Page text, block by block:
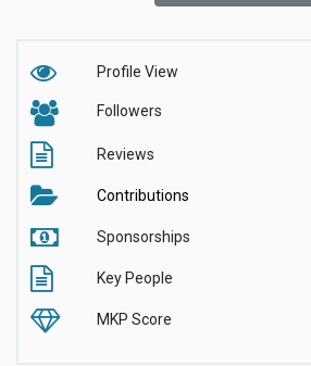
Profile View
Followers
Reviews
Contributions
Sponsorships
Key People
MKP Score